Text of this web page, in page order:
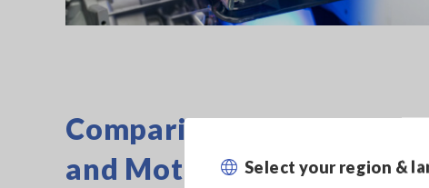
Select your region &
Comparison of
and Motors